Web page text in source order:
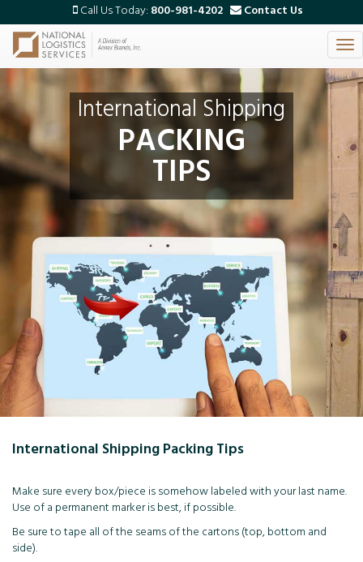
Skip
main
content
Call Us Today:800-981-4202
Contact Us
International Shipping
PACKING
TIPS
International Shipping Packing Tips
Make sure every box/piece is somehow labeled with your last name.
Use of a permanent marker is best, if possible.
Be sure to tape all of the seams of the cartons (top, bottom and
side).